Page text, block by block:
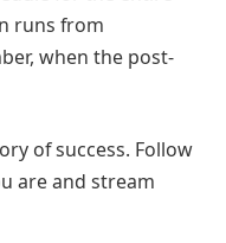
runs from
when the post-
of success. Follow
are and stream